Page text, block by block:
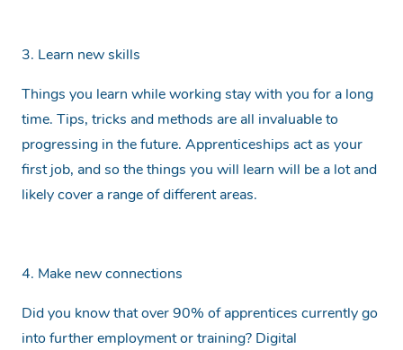
3. Learn new skills
Things you learn while working stay with you for a long
time. Tips, tricks and methods are all invaluable to
progressing in the future. Apprenticeships act as your
first job, and so the things you will learn will be a lot and
likely cover a range of different areas.
4. Make new connections
Did you know that over 90% of apprentices currently go
into further employment or training? Digital